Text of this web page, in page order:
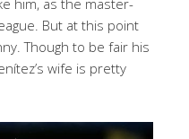
him, as the master-
But at this point
Though to be fair his
wife is pretty